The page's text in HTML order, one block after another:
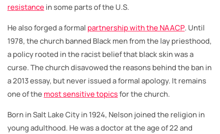
resistancein some parts of the U.S.
He also forged a formal partnership with the NAACP. Until
1978, the church banned Black men from the lay priesthood,
a policy rooted in the racist belief that black skin was a
curse. The church disavowed the reasons behind the ban in
a 2013 essay, but never issued a formal apology. It remains
one of themost sensitive topicsfor the church.
Born in Salt Lake City in 1924, Nelson joined the religion in
young adulthood. He was a doctor at the age of 22 and